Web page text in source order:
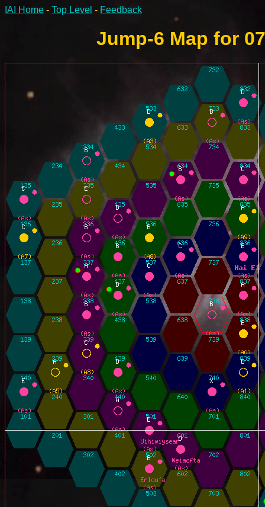
IAI Home - Top Level - Feedback
Jump-6 Map for